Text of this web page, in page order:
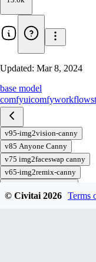
Updated: Mar 8, 2024
base model
comfyuicomfyworkflow
v95-img2vision-canny
v85 Anyone Canny
v75 img2faceswap canny
v65-img2remix-canny
v45-img2img-canny
© Civitai 2026 Terms